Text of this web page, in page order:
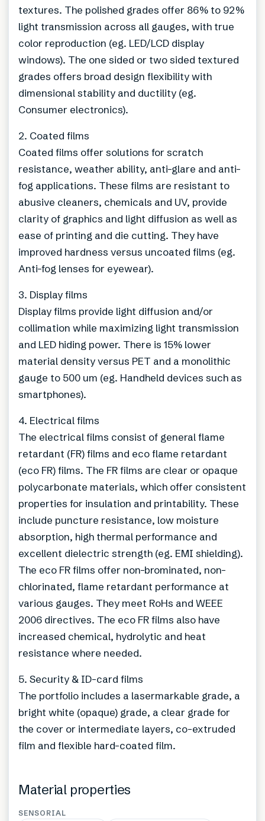
textures. The polished grades offer 86% to 92%
light transmission across all gauges, with true
color reproduction (eg. LED/LCD display
windows). The one sided or two sided textured
grades offers broad design flexibility with
dimensional stability and ductility (eg.
Consumer electronics).
2. Coated films
Coated films offer solutions for scratch
resistance, weather ability, anti-glare and anti-
fog applications. These films are resistant to
abusive cleaners, chemicals and UV, provide
clarity of graphics and light diffusion as well as
ease of printing and die cutting. They have
improved hardness versus uncoated films (eg.
Anti-fog lenses for eyewear).
3. Display films
Display films provide light diffusion and/or
collimation while maximizing light transmission
and LED hiding power. There is 15% lower
material density versus PET and a monolithic
gauge to 500 um (eg. Handheld devices such as
smartphones).
4. Electrical films
The electrical films consist of general flame
retardant (FR) films and eco flame retardant
(eco FR) films. The FR films are clear or opaque
polycarbonate materials, which offer consistent
properties for insulation and printability. These
include puncture resistance, low moisture
absorption, high thermal performance and
excellent dielectric strength (eg. EMI shielding).
The eco FR films offer non-brominated, non-
chlorinated, flame retardant performance at
various gauges. They meet RoHs and WEEE
2006 directives. The eco FR films also have
increased chemical, hydrolytic and heat
resistance where needed.
5. Security & ID-card films
The portfolio includes a lasermarkable grade, a
bright white (opaque) grade, a clear grade for
the cover or intermediate layers, co-extruded
film and flexible hard-coated film.
Material properties
SENSORIAL